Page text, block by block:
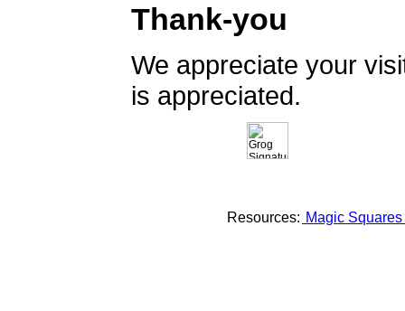
Thank-you
We appreciate your
is appreciated.
Resources: Magic Squares